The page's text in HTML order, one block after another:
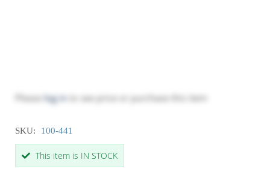
Please log in to see price or purchase this item
SKU: 100-441
This item is IN STOCK